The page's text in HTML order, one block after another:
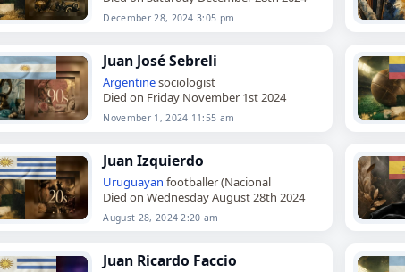
December 28, 2024 3:05 pm
Juan José Sebreli
Argentinesociologist
Died on Friday November 1st 2024
November 1, 2024 11:55 am
Juan Izquierdo
Uruguayan footballer (Nacional
Died on Wednesday August 28th 2024
August 28, 2024 2:20 am
Juan Ricardo Faccio